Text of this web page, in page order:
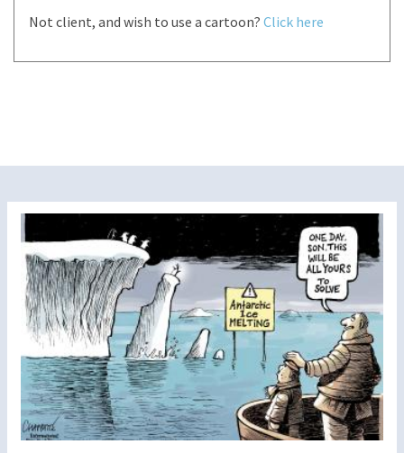
Not client, and wish to use a cartoon? Click here